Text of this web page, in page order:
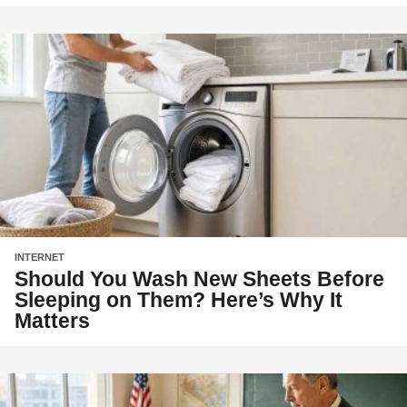
INTERNET
Should You Wash New Sheets Before
Sleeping on Them? Here’s Why It
Matters